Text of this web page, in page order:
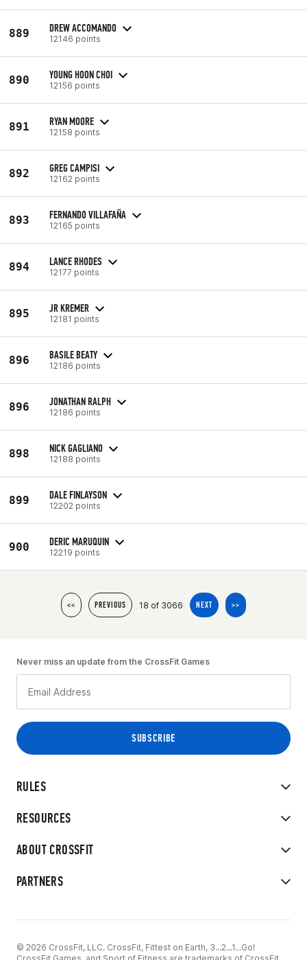
889 DREW ACCOMANDO
12146 points
890 YOUNG HOON CHOI
12156 points
891 RYAN MOORE
12158 points
892 GREG CAMPISI
12162 points
893 FERNANDO VILLAFAÑA
12165 points
894 LANCE RHODES
12177 points
895 JR KREMER
12181 points
896 BASILE BEATY
12186 points
896 JONATHAN RALPH
12186 points
898 NICK GAGLIANO
12188 points
899 DALE FINLAYSON
12202 points
900 DERIC MARUQUIN
12219 points
<< PREVIOUS 18 of 3066 NEXT >>
RULES
RESOURCES
ABOUT CROSSFIT
PARTNERS
Never miss an update from the CrossFit Games
© 2026 CrossFit, LLC. CrossFit, Fittest on Earth, 3...2...1...Go!